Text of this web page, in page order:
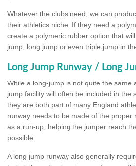
Whatever the clubs need, we can
their athletics niche. If they need a
create a polymeric rubber option that
jump, long jump or even triple jump in
Long Jump Runway / Long
While a long-jump is not quite the same
jump facility will often be included in the
they are both part of many England
runway needs to be made of the proper
as a run-up, helping the jumper reach
possible.
A long jump runway also generally